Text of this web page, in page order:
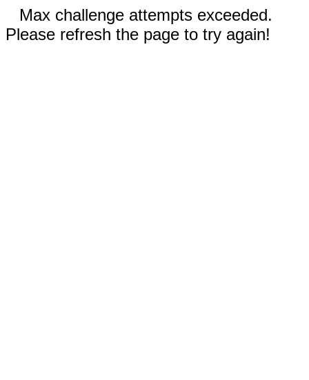
Max challenge attempts exceeded.
Please refresh the page to try again!